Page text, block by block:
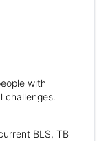
with
challenges.
BLS, TB